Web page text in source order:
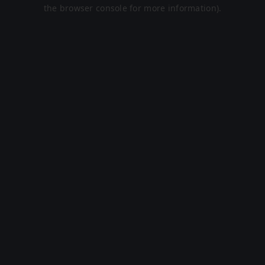
the browser console for more information).